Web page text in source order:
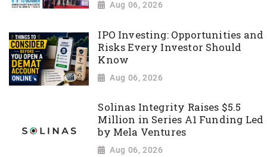
Aug 06, 2026
IPO Investing: Opportunities and
Risks Every Investor Should
Know
Aug 06, 2026
Solinas Integrity Raises $5.5
Million in Series A1 Funding Led
by Mela Ventures
Aug 06, 2026